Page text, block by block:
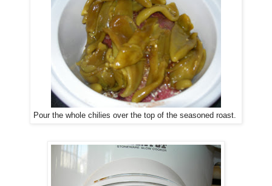
Pour the whole chilies over the top of the seasoned roast.